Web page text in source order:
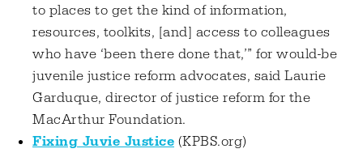
to places to get the kind of information,
resources, toolkits, [and] access to colleagues
who have ‘been there done that,’” for would-be
juvenile justice reform advocates, said Laurie
Garduque, director of justice reform for the
MacArthur Foundation.
Fixing Juvie Justice (KPBS.org)